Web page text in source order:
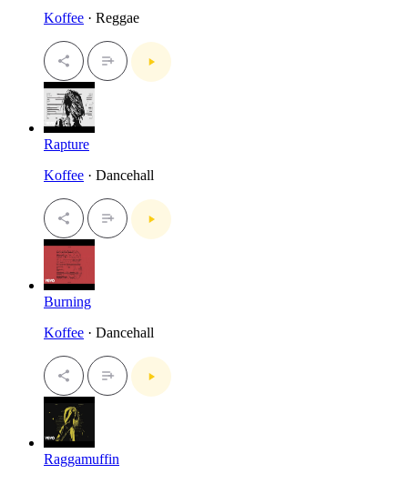
Koffee · Reggae
Rapture
Koffee · Dancehall
Burning
Koffee · Dancehall
Raggamuffin